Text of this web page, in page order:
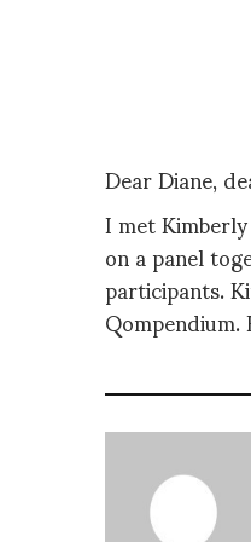
Dear Diane,
I met
on a panel
participants.